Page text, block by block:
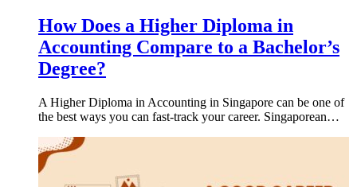
How Does a Higher Diploma in
Accounting Compare to a Bachelor’s
Degree?
A Higher Diploma in Accounting in Singapore can be one of
the best ways you can fast-track your career. Singaporean…